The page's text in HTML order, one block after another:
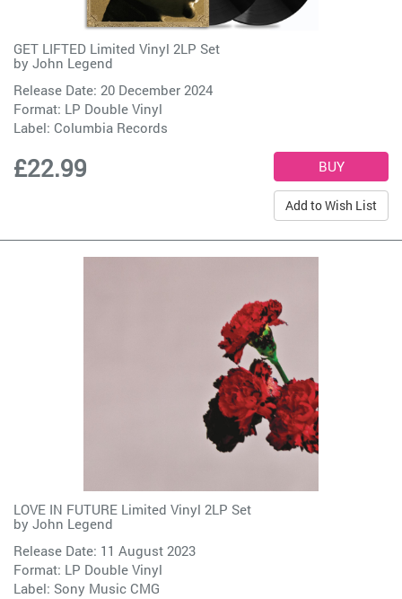
GET LIFTED Limited Vinyl 2LP Set
by John Legend
Release Date: 20 December 2024
Format: LP Double Vinyl
Label: Columbia Records
£22.99
Add to Wish List
LOVE IN FUTURE Limited Vinyl 2LP Set
by John Legend
Release Date: 11 August 2023
Format: LP Double Vinyl
Label: Sony Music CMG